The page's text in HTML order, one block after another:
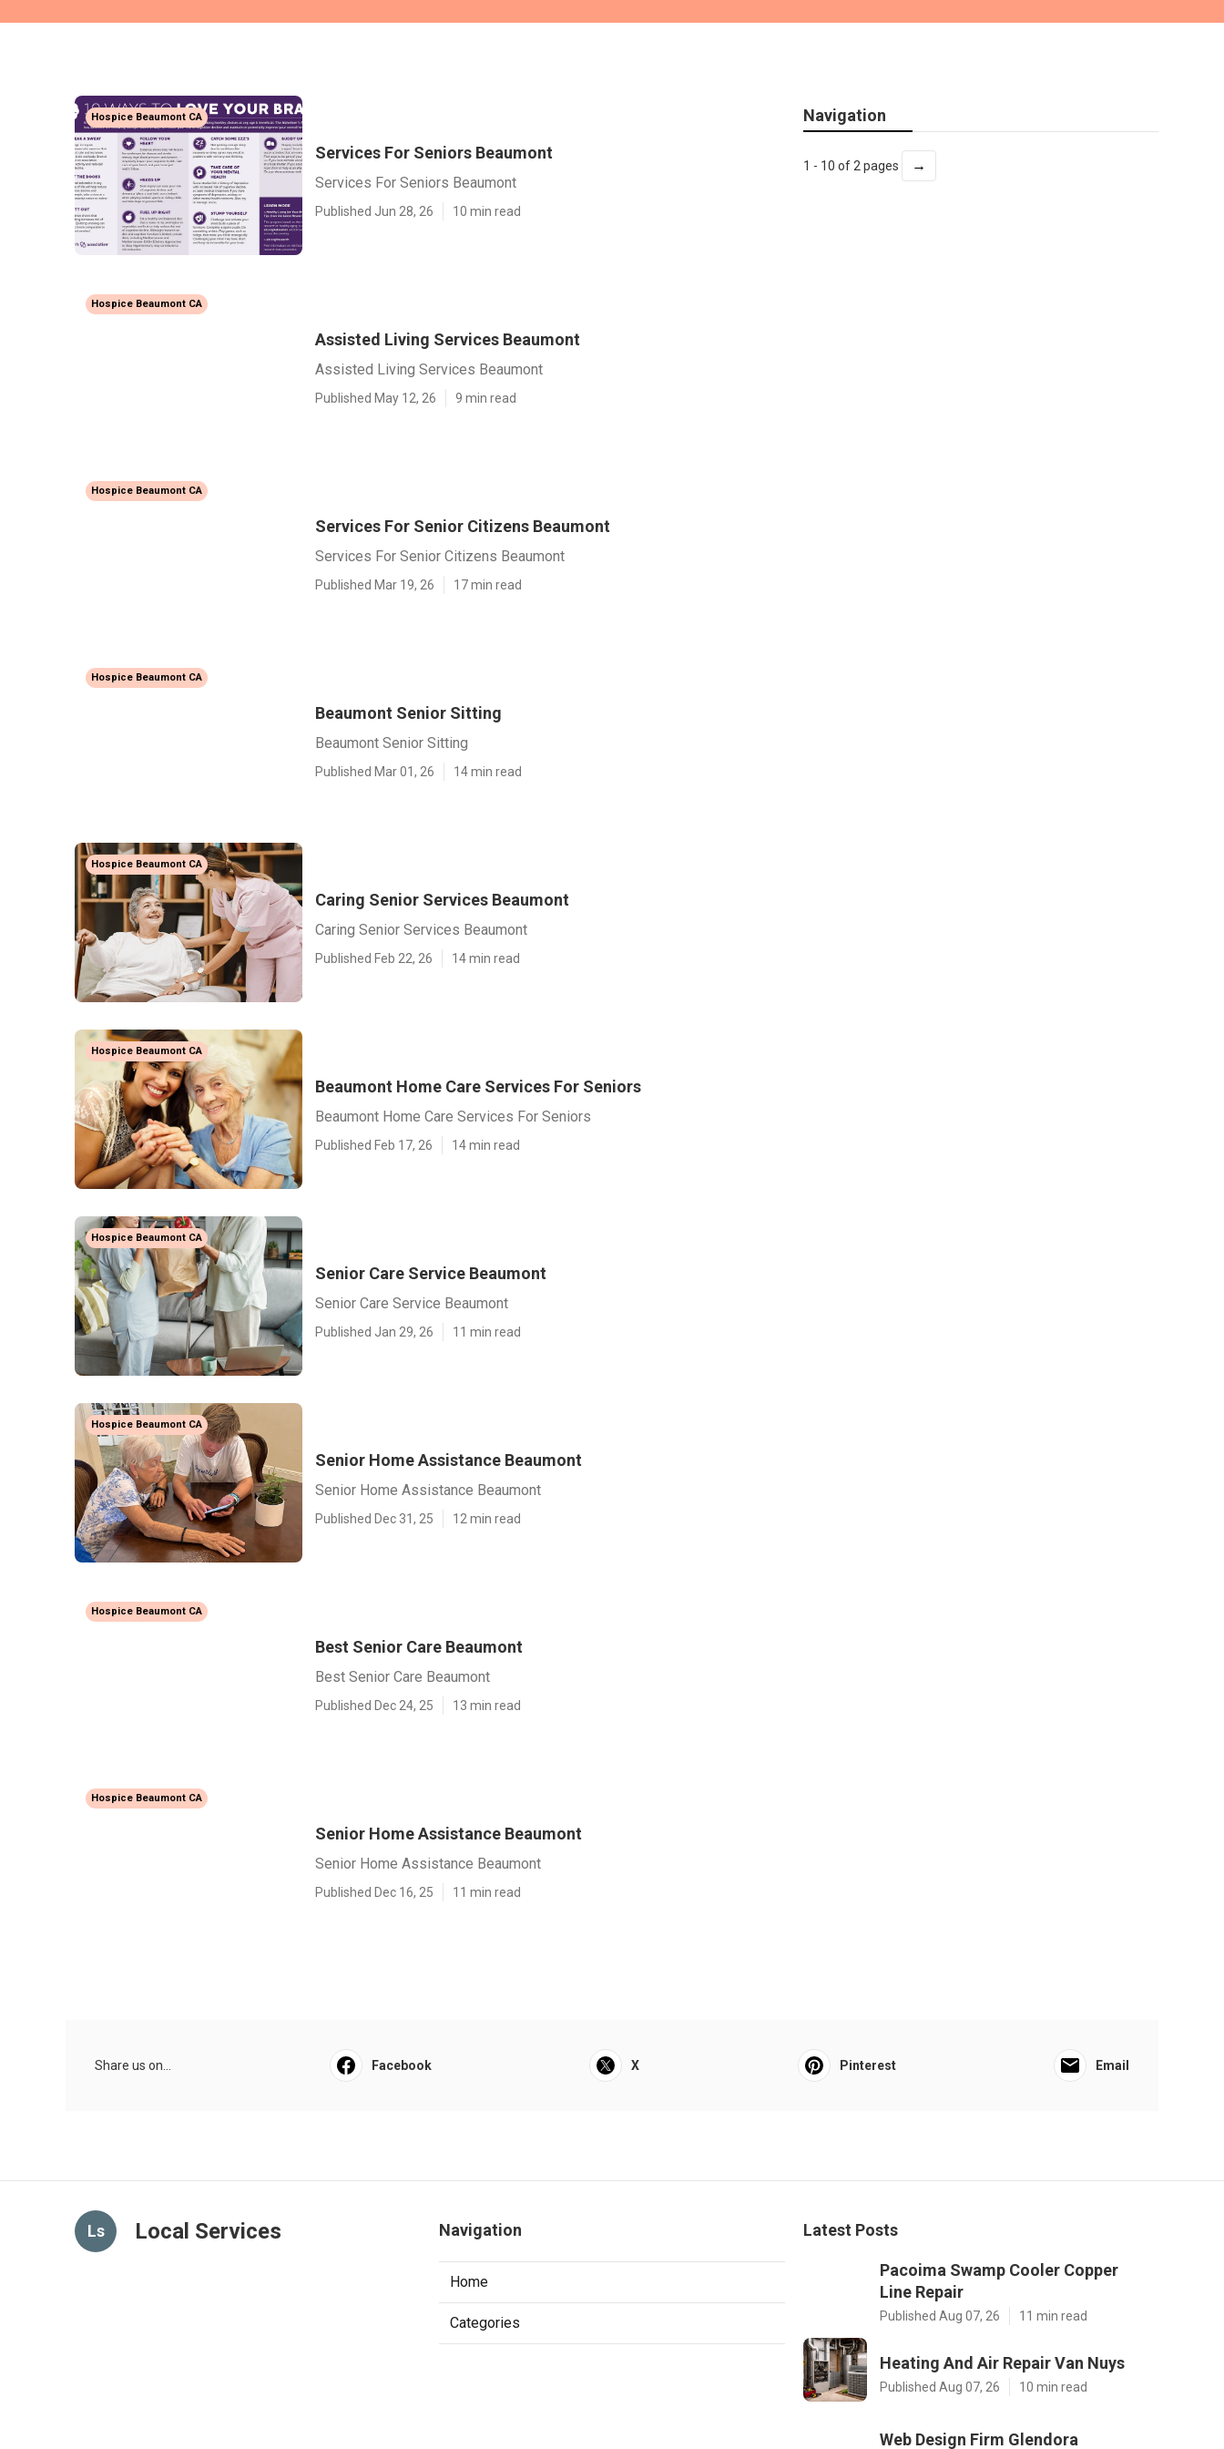
Hospice Beaumont CA
Services For Seniors Beaumont
Services For Seniors Beaumont
Published Jun 28, 26 10 min read
Hospice Beaumont CA
Assisted Living Services Beaumont
Assisted Living Services Beaumont
Published May 12, 26 9 min read
Hospice Beaumont CA
Services For Senior Citizens Beaumont
Services For Senior Citizens Beaumont
Published Mar 19, 26 17 min read
Hospice Beaumont CA
Beaumont Senior Sitting
Beaumont Senior Sitting
Published Mar 01, 26 14 min read
Hospice Beaumont CA
Caring Senior Services Beaumont
Caring Senior Services Beaumont
Published Feb 22, 26 14 min read
Hospice Beaumont CA
Beaumont Home Care Services For Seniors
Beaumont Home Care Services For Seniors
Published Feb 17, 26 14 min read
Hospice Beaumont CA
Senior Care Service Beaumont
Senior Care Service Beaumont
Published Jan 29, 26 11 min read
Hospice Beaumont CA
Senior Home Assistance Beaumont
Senior Home Assistance Beaumont
Published Dec 31, 25 12 min read
Hospice Beaumont CA
Best Senior Care Beaumont
Best Senior Care Beaumont
Published Dec 24, 25 13 min read
Hospice Beaumont CA
Senior Home Assistance Beaumont
Senior Home Assistance Beaumont
Published Dec 16, 25 11 min read
Navigation
1 - 10 of 2 pages →
Share us on... Facebook X Pinterest Email
Ls Local Services Navigation
Home
Categories
Latest Posts
Pacoima Swamp Cooler Copper
Line Repair
Published Aug 07, 26 11 min read
Heating And Air Repair Van Nuys
Published Aug 07, 26 10 min read
Web Design Firm Glendora